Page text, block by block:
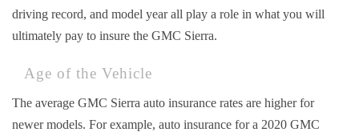
driving record, and model year all play a role in what you will
ultimately pay to insure the GMC Sierra.
Age of the Vehicle
The average GMC Sierra auto insurance rates are higher for
newer models. For example, auto insurance for a 2020 GMC